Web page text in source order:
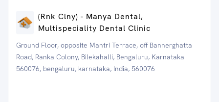
(Rnk Clny) - Manya Dental,
Multispeciality Dental Clinic
Ground Floor, opposite Mantri Terrace, off Bannerghatta
Road, Ranka Colony, Bilekahalli, Bengaluru, Karnataka
560076, bengaluru, karnataka, India, 560076